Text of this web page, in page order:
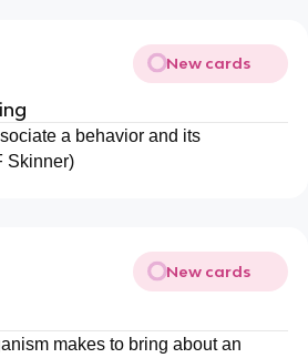
New cards
a behavior and its
Skinner)
New cards
makes to bring about an